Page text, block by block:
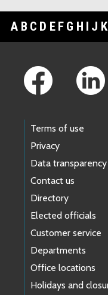
A B C D E F G H I J K
Terms of use
Privacy
Data transparency
Contact us
Directory
Elected officials
Customer service
Departments
Office locations
Holidays and